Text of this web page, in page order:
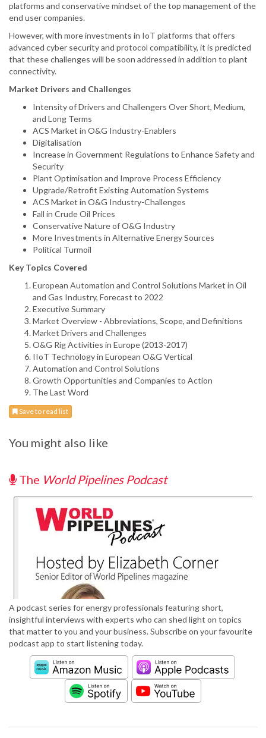
platforms and conservative mindset of the top management of the
end user companies.
However, with more investments in IoT platforms that offers
advanced cyber security and protocol compatibility, it is predicted
that these challenges will be soon addressed in addition to plant
connectivity.
Market Drivers and Challenges
Intensity of Drivers and Challengers Over Short, Medium,
and Long Terms
ACS Market in O&G Industry-Enablers
Digitalisation
Increase in Government Regulations to Enhance Safety and
Security
Plant Optimisation and Improve Process Efficiency
Upgrade/Retrofit Existing Automation Systems
ACS Market in O&G Industry-Challenges
Fall in Crude Oil Prices
Conservative Nature of O&G Industry
More Investments in Alternative Energy Sources
Political Turmoil
Key Topics Covered
European Automation and Control Solutions Market in Oil
and Gas Industry, Forecast to 2022
Executive Summary
Market Overview - Abbreviations, Scope, and Definitions
Market Drivers and Challenges
O&G Rig Activities in Europe (2013-2017)
IIoT Technology in European O&G Vertical
Automation and Control Solutions
Growth Opportunities and Companies to Action
The Last Word
Save to read list
You might also like
The World Pipelines Podcast
A podcast series for energy professionals featuring short,
insightful interviews with experts who can shed light on topics
that matter to you and your business. Subscribe on your favourite
podcast app to start listening today.